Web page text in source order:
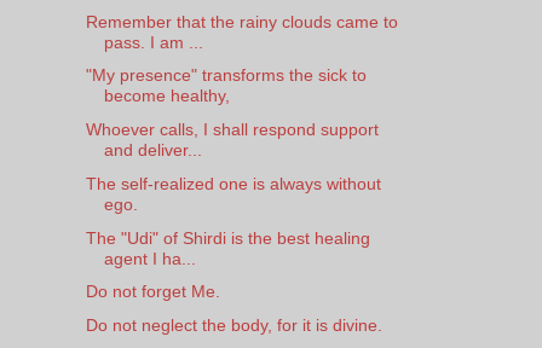
Remember that the rainy clouds came to
pass. I am ...
"My presence" transforms the sick to
become healthy,
Whoever calls, I shall respond support
and deliver...
The self-realized one is always without
ego.
The "Udi" of Shirdi is the best healing
agent I ha...
Do not forget Me.
Do not neglect the body, for it is divine.